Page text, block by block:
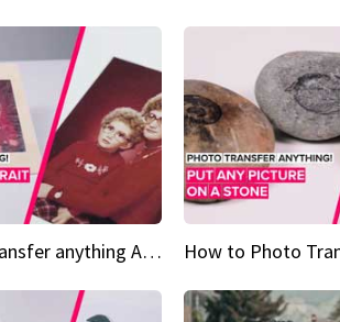
How to photo transfer anything A wooden gift for mom